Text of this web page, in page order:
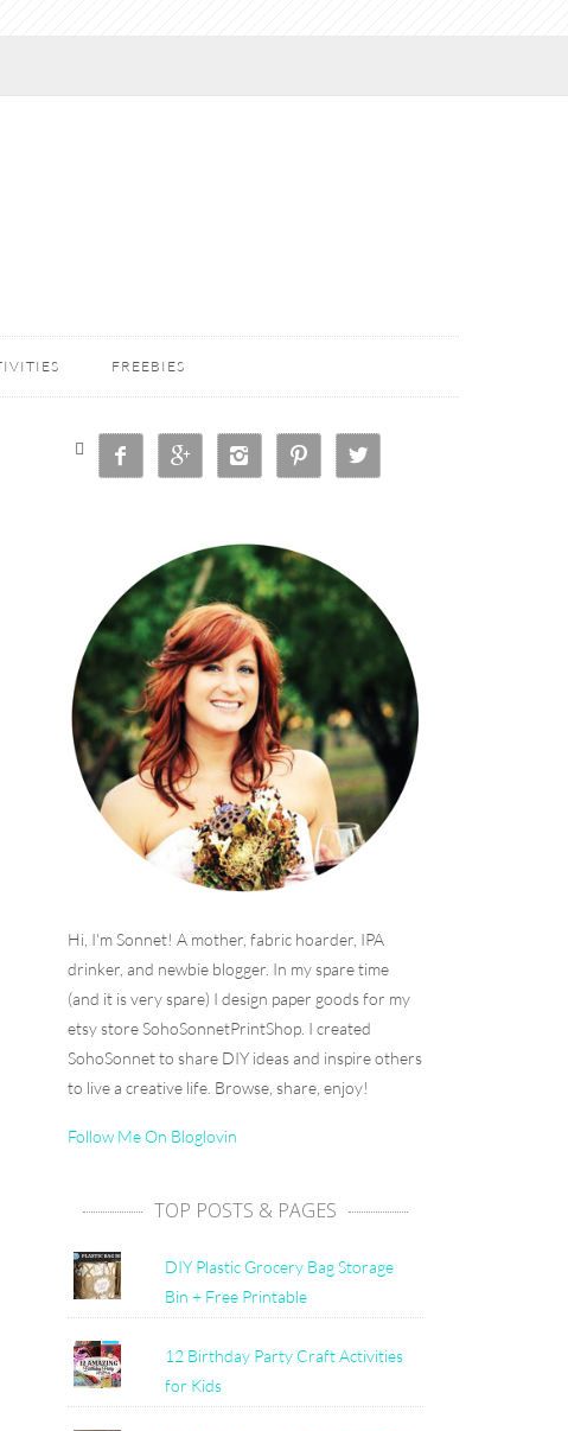
FREEBIES
     
Hi, I'm Sonnet! A mother, fabric hoarder, IPA
drinker, and newbie blogger. In my spare time
(and it is very spare) I design paper goods for my
etsy store SohoSonnetPrintShop. I created
SohoSonnet to share DIY ideas and inspire others
to live a creative life. Browse, share, enjoy!
Follow Me On Bloglovin
TOP POSTS & PAGES
DIY Plastic Grocery Bag Storage
Bin + Free Printable
12 Birthday Party Craft Activities
for Kids